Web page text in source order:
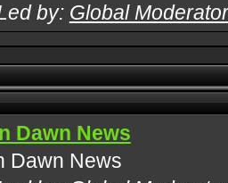
by: Global
Dawn News
Dawn News